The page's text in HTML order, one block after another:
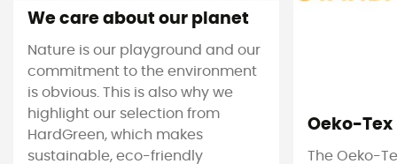
We care about our planet
Nature is our playground and our
commitment to the environment
is obvious. This is also why we
highlight our selection from
HardGreen, which makes
sustainable, eco-friendly
Oeko-Tex
The Oeko-